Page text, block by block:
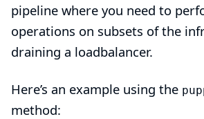
pipeline where you need to
operations on subsets of the
draining a loadbalancer.
Here’s an example using the
method: